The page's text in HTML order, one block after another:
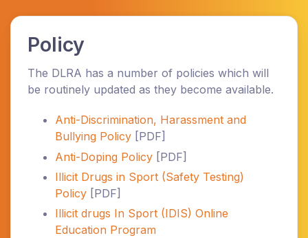
Policy
The DLRA has a number of policies which will
be routinely updated as they become available.
Anti-Discrimination, Harassment and
Bullying Policy [PDF]
Anti-Doping Policy [PDF]
Illicit Drugs in Sport (Safety Testing)
Policy [PDF]
Illicit drugs In Sport (IDIS) Online
Education Program